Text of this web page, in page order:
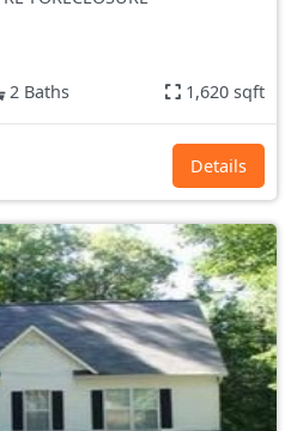
2 Baths 1,620 sqft
Details